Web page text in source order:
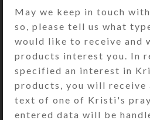
DESCRIPTION
These SteedBead
horses feature 6 large
chromed brass temple
embossed round
pendant. Metallic
silvertone accent
May we keep in touch
so, please tell us what
would like to receive and
products interest you. In
specified an interest in
products, you will receive
text of one of Kristi's
entered data will be